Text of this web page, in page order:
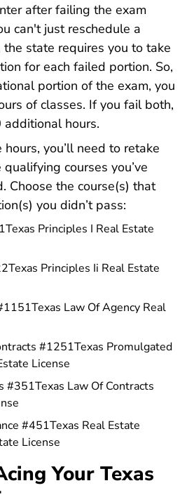
Texas How To Get Texas
after failing the exam
can't just reschedule a
state requires you to take
for each failed portion. So,
portion of the exam, you
of classes. If you fail both,
hours.
you’ll need to retake
courses you’ve
Choose the course(s) that
you didn’t pass:
Principles I Real Estate
Principles Ii Real Estate
Law Of Agency Real
#1251Texas Promulgated
License
#351Texas Law Of Contracts
#451Texas Real Estate
License
Your Texas